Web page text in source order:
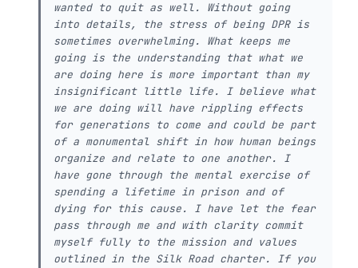
wanted to quit as well. Without going
into details, the stress of being DPR is
sometimes overwhelming. What keeps me
going is the understanding that what we
are doing here is more important than my
insignificant little life. I believe what
we are doing will have rippling effects
for generations to come and could be part
of a monumental shift in how human beings
organize and relate to one another. I
have gone through the mental exercise of
spending a lifetime in prison and of
dying for this cause. I have let the fear
pass through me and with clarity commit
myself fully to the mission and values
outlined in the Silk Road charter. If you